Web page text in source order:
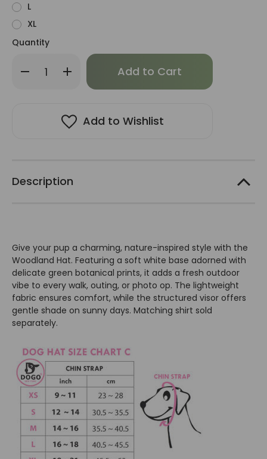
L
XL
Quantity
Decrease
Quantity
Increase
Quantity
Only
in
Add to Wishlist
Description
Give your pup a charming, nature-inspired style with the
Woodland Hat. Featuring a soft white base adorned with
delicate green botanical prints, it adds a fresh outdoor
vibe to every walk, outing, or photo op. The lightweight
fabric ensures comfort, while the structured visor offers
gentle shade on sunny days. Matching shirt sold
separately.